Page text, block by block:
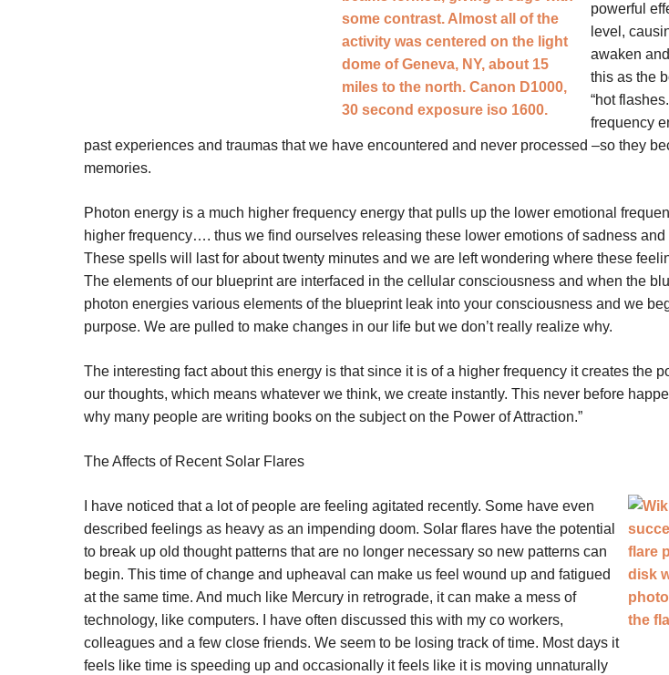
powerful
level,
awaken
this as the
“hot
frequency
past experiences and traumas that we have encountered and never processed –so they
memories.
Photon energy is a much higher frequency energy that pulls up the lower emotional
higher frequency…. thus we find ourselves releasing these lower emotions of sadness
These spells will last for about twenty minutes and we are left wondering where these
The elements of our blueprint are interfaced in the cellular consciousness and when the
photon energies various elements of the blueprint leak into your consciousness and we
purpose. We are pulled to make changes in our life but we don’t really realize why.
The interesting fact about this energy is that since it is of a higher frequency it creates the
our thoughts, which means whatever we think, we create instantly. This never before
why many people are writing books on the subject on the Power of Attraction.”
The Affects of Recent Solar Flares
I have noticed that a lot of people are feeling agitated recently. Some have even
described feelings as heavy as an impending doom. Solar flares have the potential
to break up old thought patterns that are no longer necessary so new patterns can
begin. This time of change and upheaval can make us feel wound up and fatigued
at the same time. And much like Mercury in retrograde, it can make a mess of
technology, like computers. I have often discussed this with my co workers,
colleagues and a few close friends. We seem to be losing track of time. Most days it
feels like time is speeding up and occasionally it feels like it is moving unnaturally